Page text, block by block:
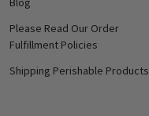
Please Read Our Order
Fulfillment Policies
Shipping Perishable Products